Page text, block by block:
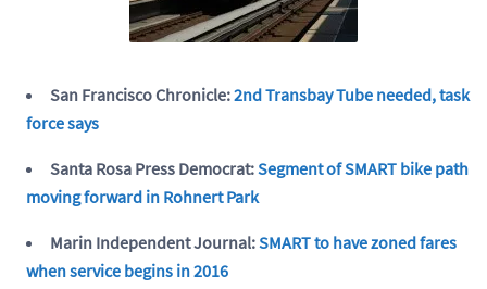
San Francisco Chronicle:2nd Transbay Tube needed, task
force says
Santa Rosa Press Democrat:Segment of SMART bike path
moving forward in Rohnert Park
Marin Independent Journal:SMART to have zoned fares
when service begins in 2016